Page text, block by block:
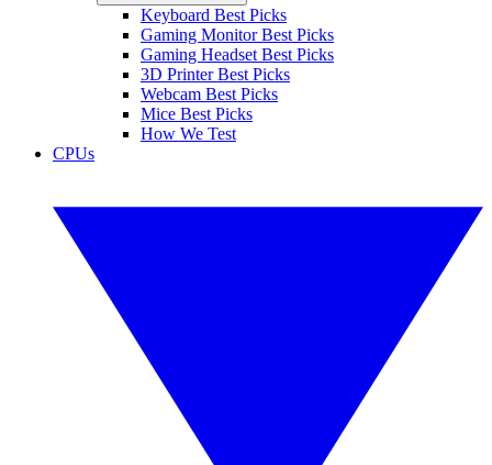
Keyboard Best Picks
Gaming Monitor Best Picks
Gaming Headset Best Picks
3D Printer Best Picks
Webcam Best Picks
Mice Best Picks
How We Test
CPUs